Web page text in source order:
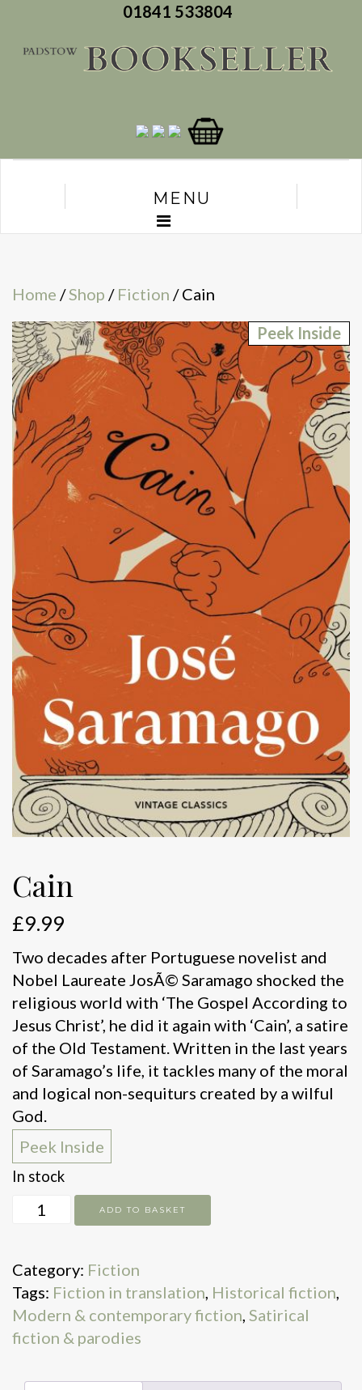
01841 533804
MENU
Home /Shop / Fiction / Cain
Peek Inside
Cain
£9.99
Two decades after Portuguese novelist and
Nobel Laureate JosÃ© Saramago shocked the
religious world with ‘The Gospel According to
Jesus Christ’, he did it again with ‘Cain’, a satire
of the Old Testament. Written in the last years
of Saramago’s life, it tackles many of the moral
and logical non-sequiturs created by a wilful
God.
Peek Inside
In stock
Cain
quantity
ADD TO BASKET
Category: Fiction
Tags: Fiction in translation Historical fiction
Modern & contemporary fiction Satirical
fiction & parodies